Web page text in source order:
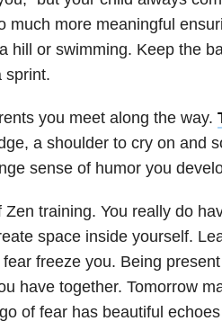
much more meaningful
hill or swimming. Keep the
sprint.
you meet along the way.
a shoulder to cry on and
sense of humor you
Zen training. You really do
space inside yourself.
freeze you. Being
have together. Tomorrow
of fear has beautiful